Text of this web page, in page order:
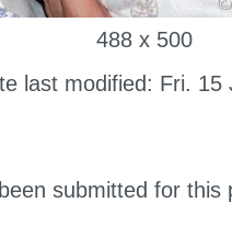
488 x 500
last modified: Fri. 15
submitted for this